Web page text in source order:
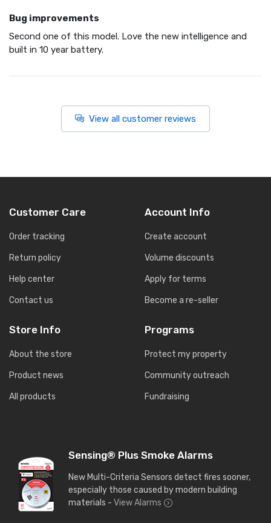
Bug improvements
Second one of this model. Love the new intelligence and
built in 10 year battery.
View all customer reviews
Customer Care
Order tracking
Return policy
Help center
Contact us
Store Info
About the store
Product news
All products
Account Info
Create account
Volume discounts
Apply for terms
Become a re-seller
Programs
Protect my property
Community outreach
Fundraising
Sensing® Plus Smoke Alarms
New Multi-Criteria Sensors detect fires sooner,
especially those caused by modern building
materials - View Alarms